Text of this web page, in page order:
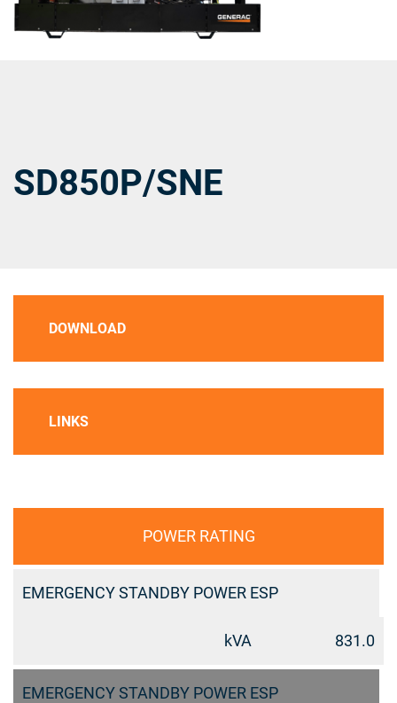
SD850P/SNE
DOWNLOAD
LINKS
POWER RATING
EMERGENCY STANDBY POWER ESP
kVA 831.0
EMERGENCY STANDBY POWER ESP